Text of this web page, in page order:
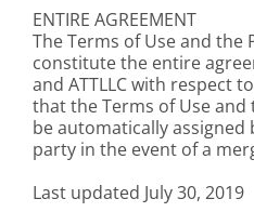
ENTIRE AGREEMENT
The Terms of Use and the
constitute the entire
and ATTLLC with respect
that the Terms of Use and
be automatically assigned
party in the event of a
Last updated July 30, 2019